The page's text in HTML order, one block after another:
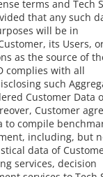
terms and Tech
that any such
will be in
its Users,
as the source of
complies with all
such
Customer Data
Customer
to compile
including, but
data of
services, decision